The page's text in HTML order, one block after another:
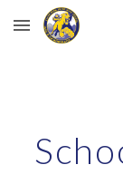
Skip to main